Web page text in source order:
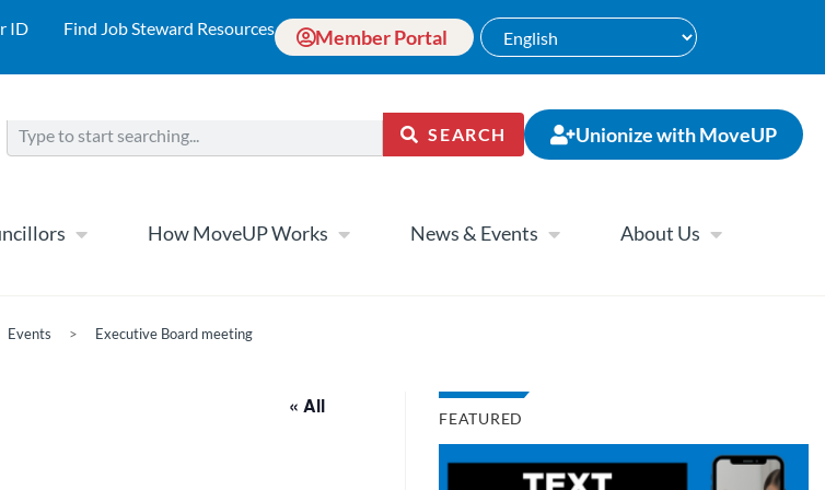
ID Find Job Steward Resources Member Portal
SEARCH Unionize with MoveUP
How MoveUP Works News & Events About Us
Events > Executive Board meeting
« All
FEATURED